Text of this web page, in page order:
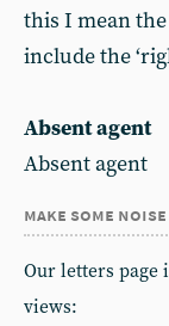
this I mean
include the
Absent agent
Absent agent
make some noise
Our letters page
views: